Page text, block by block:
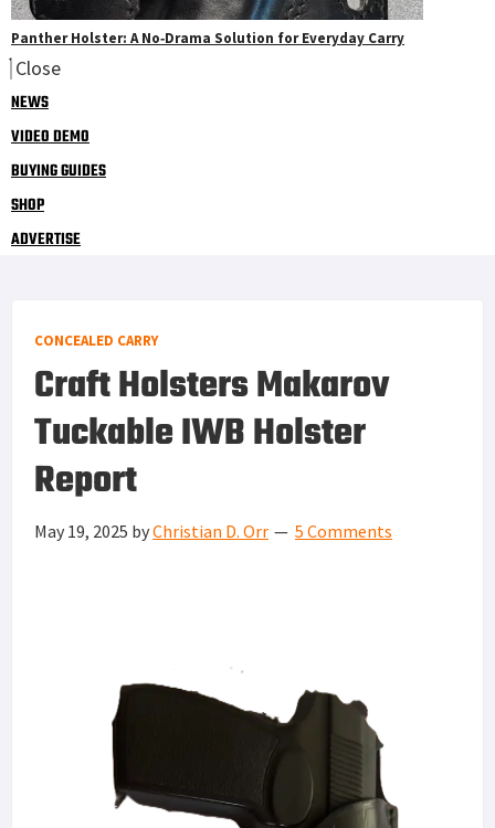
Panther Holster: A No‑Drama Solution for Everyday Carry
Close
NEWS
VIDEO DEMO
BUYING GUIDES
SHOP
ADVERTISE
CONCEALED CARRY
Craft Holsters Makarov
Tuckable IWB Holster
Report
May 19, 2025 byChristian D. Orr 5 Comments